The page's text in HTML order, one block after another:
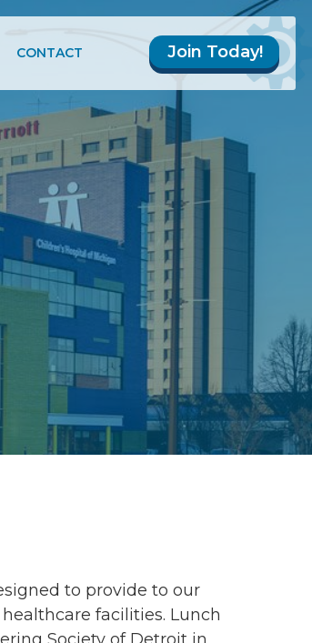
CONTACT Join Today!
to provide to our
facilities. Lunch